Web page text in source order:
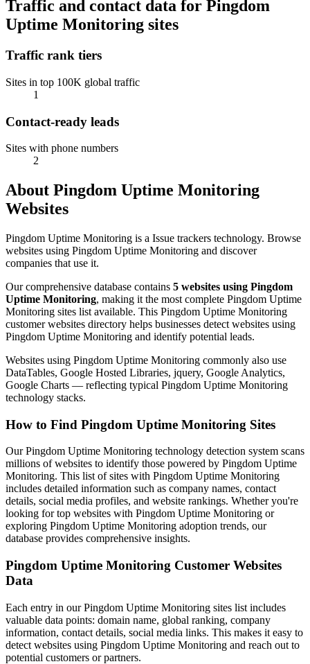
Traffic and contact data for Pingdom
Uptime Monitoring sites
Traffic rank tiers
Sites in top 100K global traffic
1
Contact-ready leads
Sites with phone numbers
2
About Pingdom Uptime Monitoring
Websites
Pingdom Uptime Monitoring is a Issue trackers technology. Browse
websites using Pingdom Uptime Monitoring and discover
companies that use it.
Our comprehensive database contains 5 websites using Pingdom
Uptime Monitoring, making it the most complete Pingdom Uptime
Monitoring sites list available. This Pingdom Uptime Monitoring
customer websites directory helps businesses detect websites using
Pingdom Uptime Monitoring and identify potential leads.
Websites using Pingdom Uptime Monitoring commonly also use
DataTables, Google Hosted Libraries, jquery, Google Analytics,
Google Charts — reflecting typical Pingdom Uptime Monitoring
technology stacks.
How to Find Pingdom Uptime Monitoring Sites
Our Pingdom Uptime Monitoring technology detection system scans
millions of websites to identify those powered by Pingdom Uptime
Monitoring. This list of sites with Pingdom Uptime Monitoring
includes detailed information such as company names, contact
details, social media profiles, and website rankings. Whether you're
looking for top websites with Pingdom Uptime Monitoring or
exploring Pingdom Uptime Monitoring adoption trends, our
database provides comprehensive insights.
Pingdom Uptime Monitoring Customer Websites
Data
Each entry in our Pingdom Uptime Monitoring sites list includes
valuable data points: domain name, global ranking, company
information, contact details, social media links. This makes it easy to
detect websites using Pingdom Uptime Monitoring and reach out to
potential customers or partners.